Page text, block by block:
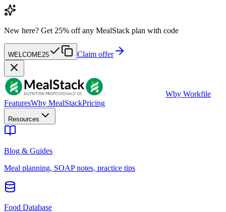
New here? Get 25% off any MealStack plan with code
WELCOME25 Claim offer
Wby Workfile
FeaturesWhy MealStackPricing
Resources
Blog & Guides
Meal planning, SOAP notes, practice tips
Food Database